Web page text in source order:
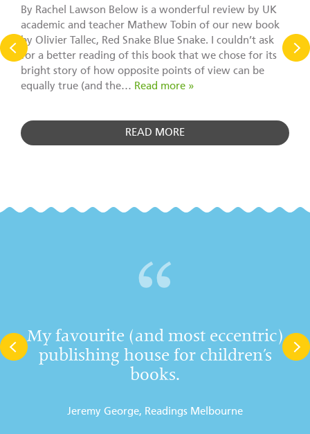
By Rachel Lawson Below is a wonderful review by UK
academic and teacher Mathew Tobin of our new book
by Olivier Tallec, Red Snake Blue Snake. I couldn’t ask
for a better reading of this book that we chose for its
bright story of how opposite points of view can be
equally true (and the… Read more »
READ MORE
My favourite (and most eccentric)
publishing house for children’s
books.
Jeremy George, Readings Melbourne